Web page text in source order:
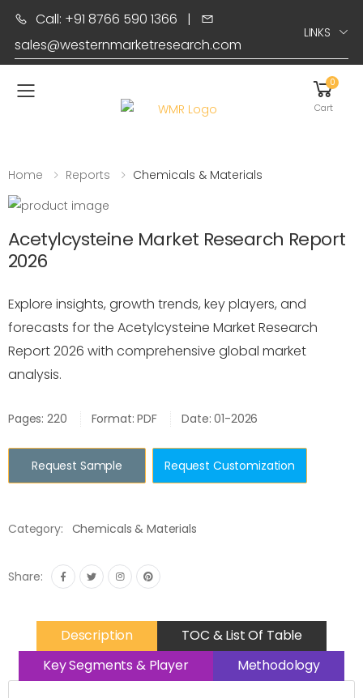
Call: +91 8766 590 1366 |
sales@westernmarketresearch.com
LINKS
Toggle mobile menu
0
Cart
Home Reports Chemicals & Materials
Acetylcysteine Market Research Report
2026
Explore insights, growth trends, key players, and
forecasts for the Acetylcysteine Market Research
Report 2026 with comprehensive global market
analysis.
Pages: 220 Format: PDF Date: 01-2026
Request Sample Request Customization
Category: Chemicals & Materials
Share:
Description
TOC & List Of Table
Key Segments & Player
Methodology